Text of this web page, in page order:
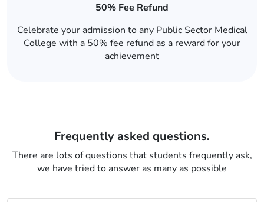
50% Fee Refund
Celebrate your admission to any Public Sector Medical
College with a 50% fee refund as a reward for your
achievement
Frequently asked questions.
There are lots of questions that students frequently ask,
we have tried to answer as many as possible